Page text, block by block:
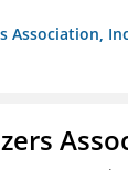
Association,